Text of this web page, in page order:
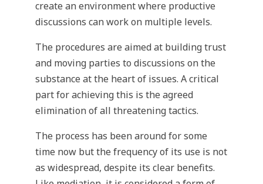
create an environment where productive
discussions can work on multiple levels.
The procedures are aimed at building trust
and moving parties to discussions on the
substance at the heart of issues. A critical
part for achieving this is the agreed
elimination of all threatening tactics.
The process has been around for some
time now but the frequency of its use is not
as widespread, despite its clear benefits.